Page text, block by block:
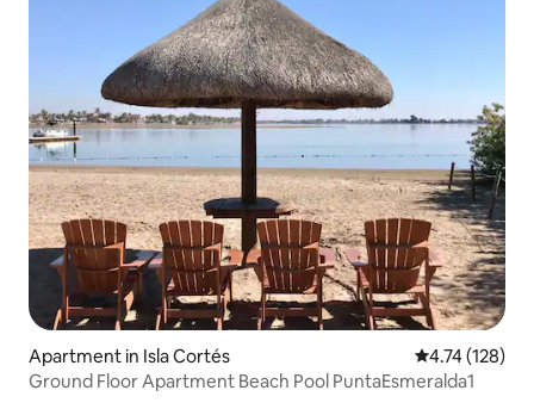
Apartment in Isla Cortés 4.74 out of 5
4.74 (128)
Ground Floor Apartment Beach Pool PuntaEsmeralda1